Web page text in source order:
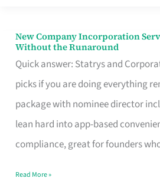
New Company Incorporation
Without the Runaround
Quick answer: Statrys and
picks if you are doing everything
package with nominee director
lean hard into app-based
compliance, great for founders
New
Company
Incorporation
Service
in
Singapore
Read More »